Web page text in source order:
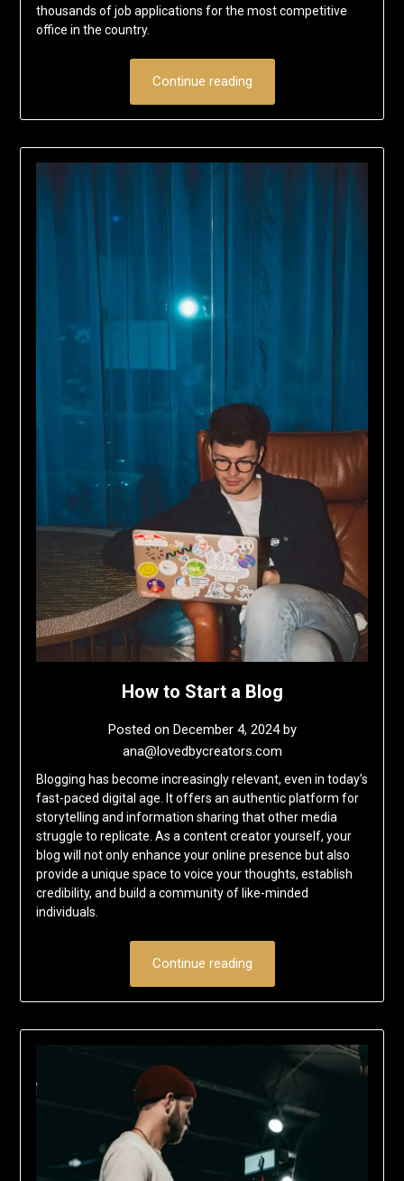
thousands of job applications for the most competitive
office in the country.
Continue reading
How to Start a Blog
Posted on December 4, 2024by
ana@lovedbycreators.com
Blogging has become increasingly relevant, even in today’s
fast-paced digital age. It offers an authentic platform for
storytelling and information sharing that other media
struggle to replicate. As a content creator yourself, your
blog will not only enhance your online presence but also
provide a unique space to voice your thoughts, establish
credibility, and build a community of like-minded
individuals.
Continue reading